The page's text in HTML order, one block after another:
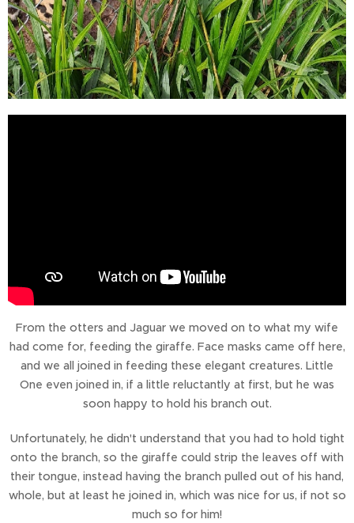
From the otters and Jaguar we moved on to what my wife
had come for, feeding the giraffe. Face masks came off here,
and we all joined in feeding these elegant creatures. Little
One even joined in, if a little reluctantly at first, but he was
soon happy to hold his branch out.
Unfortunately, he didn't understand that you had to hold tight
onto the branch, so the giraffe could strip the leaves off with
their tongue, instead having the branch pulled out of his hand,
whole, but at least he joined in, which was nice for us, if not so
much so for him!